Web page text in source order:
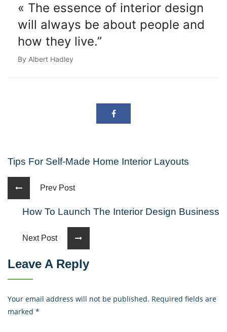
« The essence of interior design
will always be about people and
how they live.”
By Albert Hadley
Tips For Self-Made Home Interior Layouts
Prev Post
How To Launch The Interior Design Business
Next Post
Leave A Reply
Your email address will not be published. Required fields are
marked *